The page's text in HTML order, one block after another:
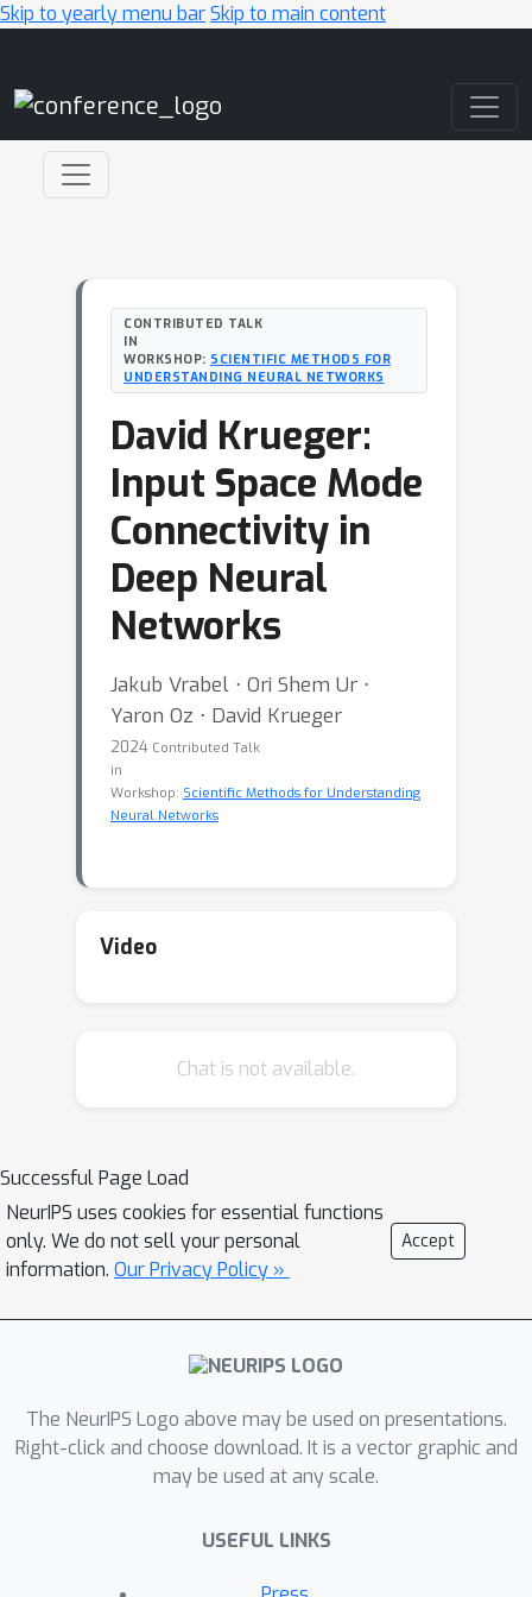
Skip to yearly menu barSkip to main content
CONTRIBUTED TALK
IN
WORKSHOP: SCIENTIFIC METHODS FOR
UNDERSTANDING NEURAL NETWORKS
David Krueger:
Input Space Mode
Connectivity in
Deep Neural
Networks
Jakub Vrabel ⋅ Ori Shem Ur ⋅
Yaron Oz ⋅ David Krueger
2024 Contributed Talk
in
Workshop: Scientific Methods for Understanding
Neural Networks
Video
Chat is not available.
Successful Page Load
NeurIPS uses cookies for essential functions
only. We do not sell your personal
information. Our Privacy Policy »
Accept
The NeurIPS Logo above may be used on presentations.
Right-click and choose download. It is a vector graphic and
may be used at any scale.
USEFUL LINKS